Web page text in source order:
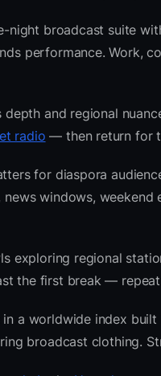
night broadcast suite
performance. Work,
and regional
radio — then return for
for diaspora
windows,
exploring regional
the first break —
a worldwide index
broadcast clothing.